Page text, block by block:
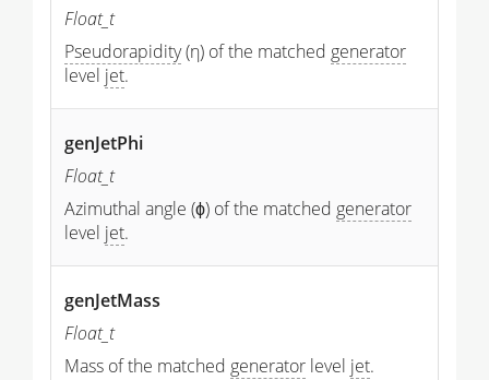
Float_t
Pseudorapidity(η) of the matched generator
level jet.
genJetPhi
Float_t
Azimuthal angle (ϕ) of the matched generator
level jet.
genJetMass
Float_t
Mass of the matched generator level jet.